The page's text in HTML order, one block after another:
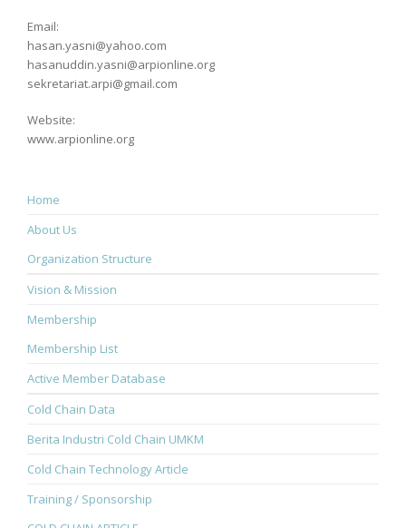
Email:
hasan.yasni@yahoo.com
hasanuddin.yasni@arpionline.org
sekretariat.arpi@gmail.com
Website:
www.arpionline.org
Home
About Us
Organization Structure
Vision & Mission
Membership
Membership List
Active Member Database
Cold Chain Data
Berita Industri Cold Chain UMKM
Cold Chain Technology Article
Training / Sponsorship